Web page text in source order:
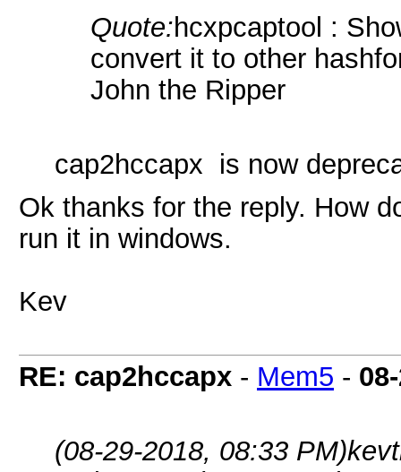
Quote:hcxpcaptool :
convert it to other
John the Ripper
cap2hccapx is now
Ok thanks for the reply. How
run it in windows.
Kev
RE: cap2hccapx - Mem5 -
(08-29-2018, 08:33 PM)